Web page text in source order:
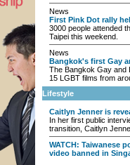
News
First Pink Dot rally
3000 people attended
Taipei this weekend.
News
Bangkok's first Gay
The Bangkok Gay and
15 LGBT films from
Lifestyle
Caitlyn Jenner is
In her first public
transition, Caitlyn
WATCH: Taiwanese
video banned in